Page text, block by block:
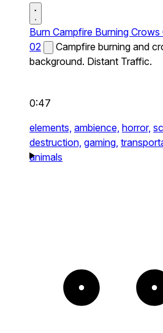
Burn Campfire Burning
02
Campfire burning and
background. Distant Traffic.
0:47
elements, ambience, horror,
destruction, gaming,
animals